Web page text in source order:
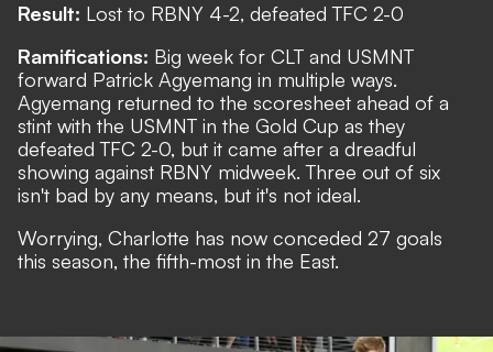
Result: Lost to RBNY 4-2, defeated TFC 2-0
Ramifications: Big week for CLT and USMNT
forward Patrick Agyemang in multiple ways.
Agyemang returned to the scoresheet ahead of a
stint with the USMNT in the Gold Cup as they
defeated TFC 2-0, but it came after a dreadful
showing against RBNY midweek. Three out of six
isn't bad by any means, but it's not ideal.
Worrying, Charlotte has now conceded 27 goals
this season, the fifth-most in the East.